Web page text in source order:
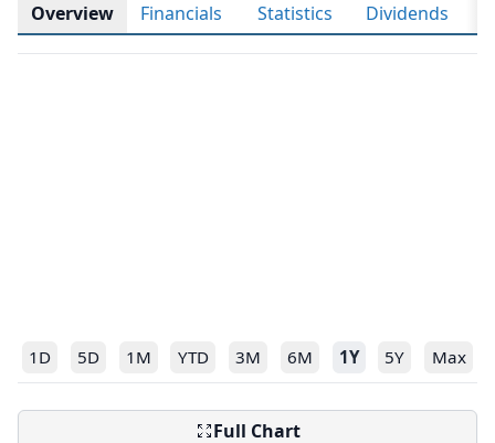
Overview Financials Statistics Dividends
1D 5D 1M YTD 3M 6M 1Y 5Y Max
Full Chart